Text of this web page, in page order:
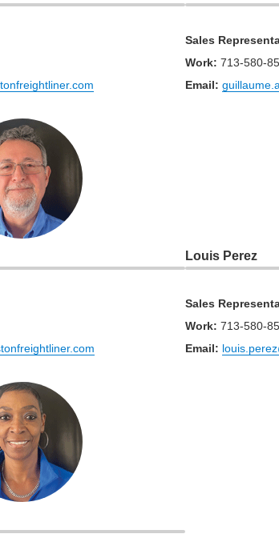
Sales
Work:713-580-
Email:
Louis Perez
Sales
Work: 713-580-
Email: